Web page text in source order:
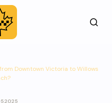
Downtown Victoria to Willows